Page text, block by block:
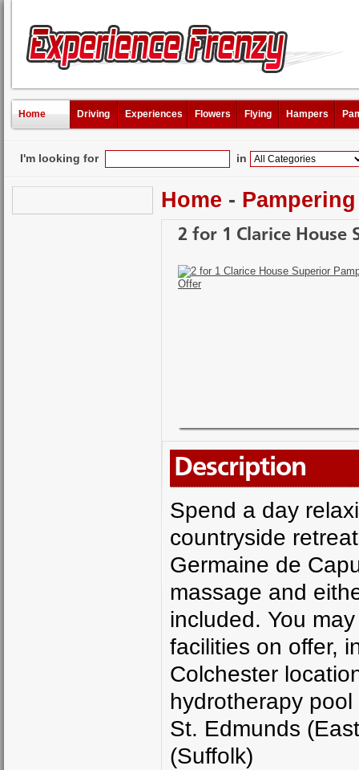
Home Driving Experiences Flowers Flying Hampers
I'm looking for in
Home - Pampering
2 for 1 Clarice House
Description
Spend a day
countryside
Germaine de
massage and
included. You
facilities on offer,
Colchester
hydrotherapy
St. Edmunds
(Suffolk)